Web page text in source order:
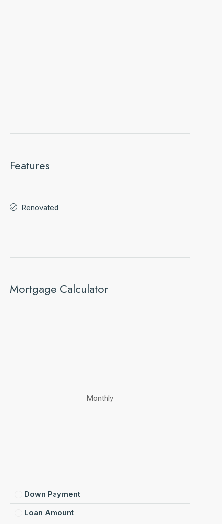
Features
Renovated
Mortgage Calculator
Monthly
Down Payment
Loan Amount